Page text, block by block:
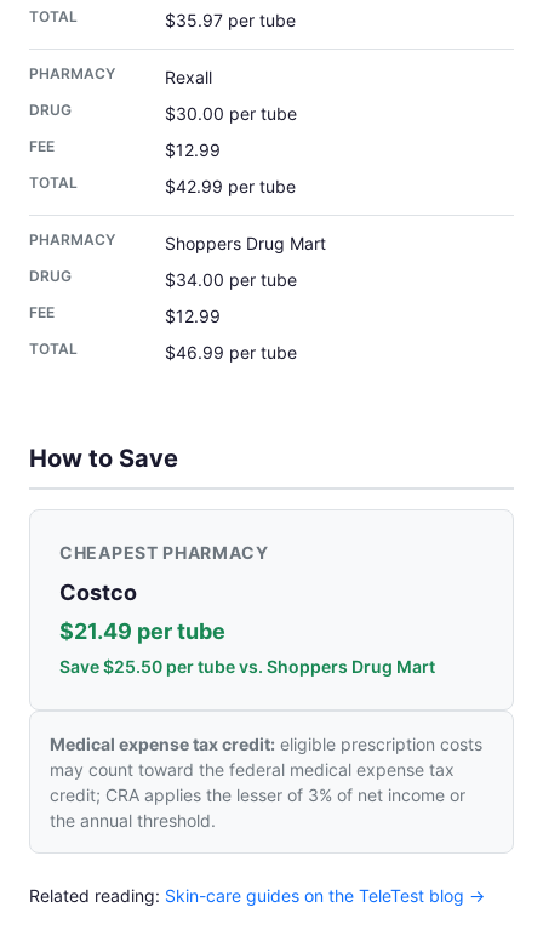
$35.97 per tube
Rexall
$30.00 per tube
$12.99
$42.99 per tube
Shoppers Drug Mart
$34.00 per tube
$12.99
$46.99 per tube
How to Save
CHEAPEST PHARMACY
Costco
$21.49 per tube
Save $25.50 per tube vs. Shoppers Drug Mart
Medical expense tax credit: eligible prescription costs
may count toward the federal medical expense tax
credit; CRA applies the lesser of 3% of net income or
the annual threshold.
Related reading: Skin-care guides on the TeleTest blog →